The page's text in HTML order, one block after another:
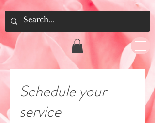
Schedule your
service